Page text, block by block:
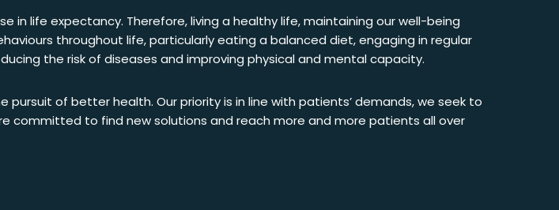
in life expectancy. Therefore, living a healthy life, maintaining our well-being
throughout life, particularly eating a balanced diet, engaging in regular
the risk of diseases and improving physical and mental capacity.
of better health. Our priority is in line with patients’ demands, we seek to
committed to find new solutions and reach more and more patients all over